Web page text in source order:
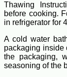
Thawing
before cooking.
in refrigerator for
A cold water
packaging inside
the packaging,
seasoning of the